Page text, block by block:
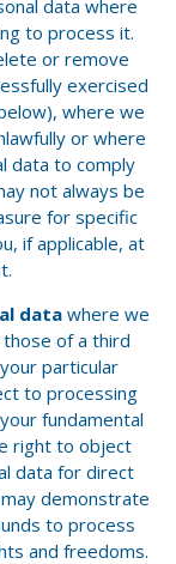
data where
to process it.
or remove
exercised
where we
or where
data to comply
not always be
for specific
if applicable, at
datawhere we
of a third
particular
to processing
fundamental
right to object
data for direct
demonstrate
to process
and freedoms.